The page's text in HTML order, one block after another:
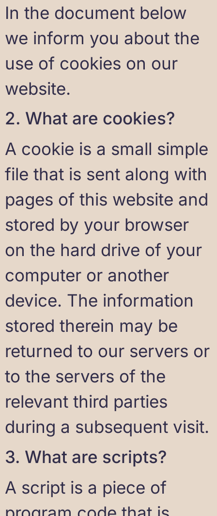
In the document below
we inform you about the
use of cookies on our
website.
2. What are cookies?
A cookie is a small simple
file that is sent along with
pages of this website and
stored by your browser
on the hard drive of your
computer or another
device. The information
stored therein may be
returned to our servers or
to the servers of the
relevant third parties
during a subsequent visit.
3. What are scripts?
A script is a piece of